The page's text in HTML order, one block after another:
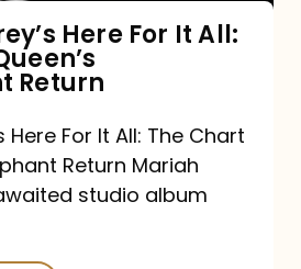
Here For It All:
Return
Here For It All: The Chart
Return Mariah
studio album